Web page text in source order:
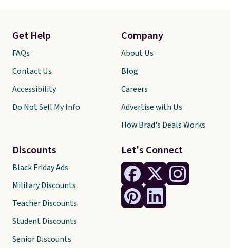
Let's Connect
Get Help
FAQs
Contact Us
Accessibility
Do Not Sell My Info
Discounts
Black Friday Ads
Military Discounts
Teacher Discounts
Student Discounts
Senior Discounts
Company
About Us
Blog
Careers
Advertise with Us
How Brad's Deals Works